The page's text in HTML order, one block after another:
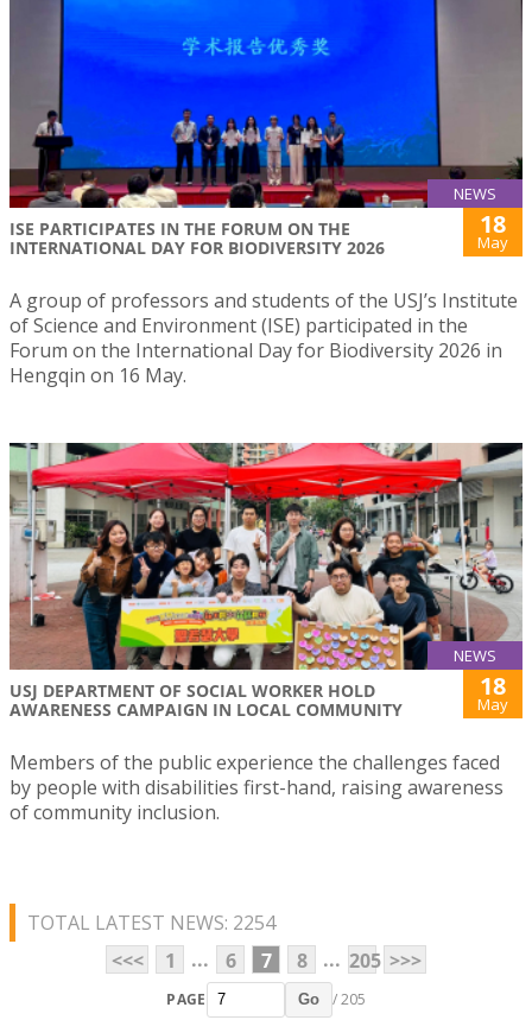
NEWS
ISE PARTICIPATES IN THE FORUM ON THE
INTERNATIONAL DAY FOR BIODIVERSITY 2026
18
May
A group of professors and students of the USJ’s Institute
of Science and Environment (ISE) participated in the
Forum on the International Day for Biodiversity 2026 in
Hengqin on 16 May.
NEWS
USJ DEPARTMENT OF SOCIAL WORKER HOLD
AWARENESS CAMPAIGN IN LOCAL COMMUNITY
18
May
Members of the public experience the challenges faced
by people with disabilities first-hand, raising awareness
of community inclusion.
TOTAL LATEST NEWS: 2254
<<<
1 ... 6 7 8 ... 205 >>>
PAGE Go / 205